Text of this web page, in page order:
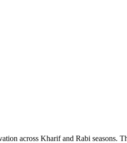
across Kharif and Rabi seasons.